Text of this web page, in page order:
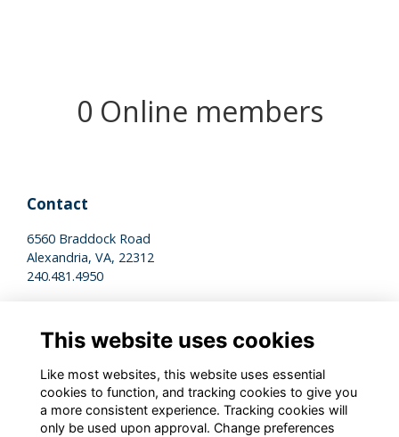
0 Online members
Contact
6560 Braddock Road
Alexandria, VA, 22312
240.481.4950
Terms of Use
Cookies Policy
This website uses cookies
Like most websites, this website uses essential
cookies to function, and tracking cookies to give you
a more consistent experience. Tracking cookies will
only be used upon approval. Change preferences